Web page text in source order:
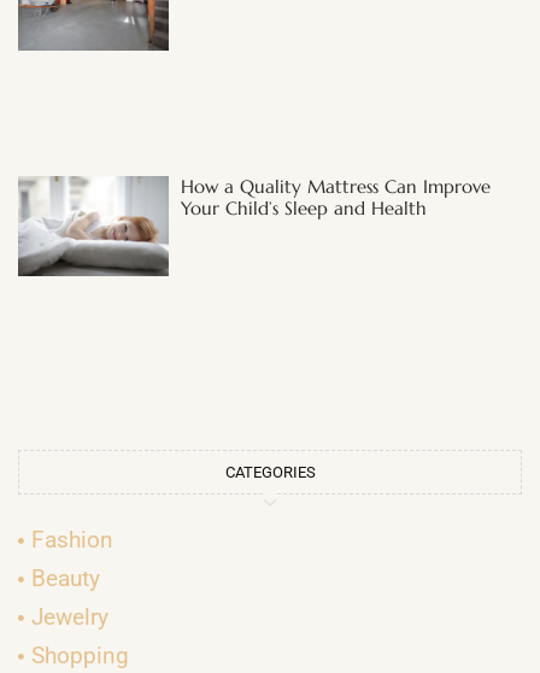
How a Quality Mattress Can Improve
Your Child’s Sleep and Health
CATEGORIES
Fashion
Beauty
Jewelry
Shopping